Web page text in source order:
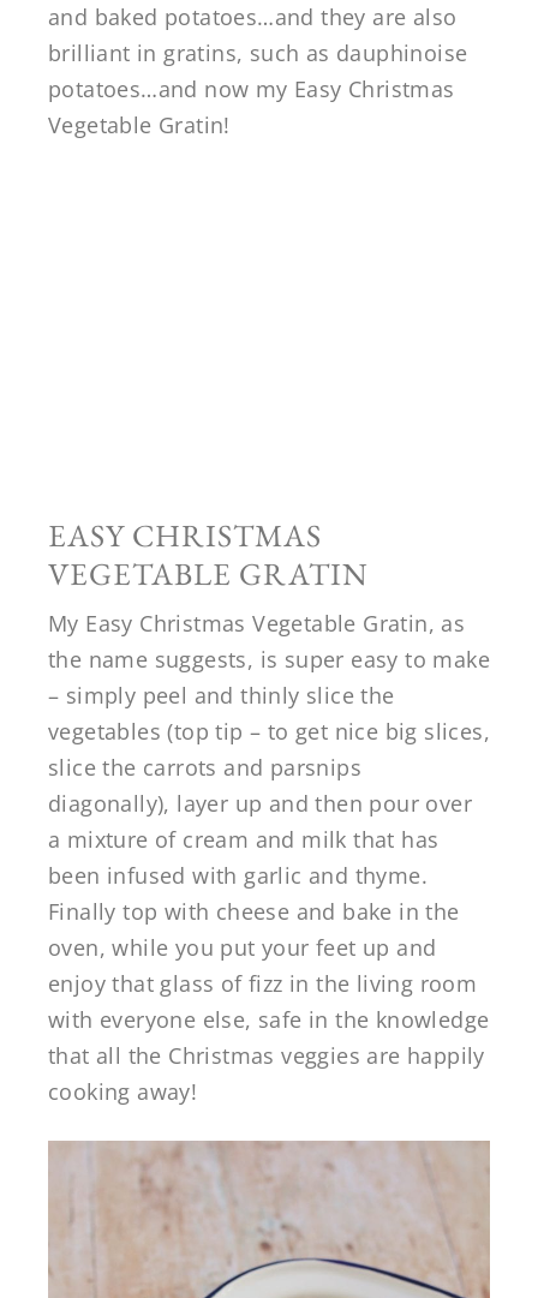
and baked potatoes…and they are also
brilliant in gratins, such as dauphinoise
potatoes…and now my Easy Christmas
Vegetable Gratin!
EASY CHRISTMAS
VEGETABLE GRATIN
My Easy Christmas Vegetable Gratin, as
the name suggests, is super easy to make
– simply peel and thinly slice the
vegetables (top tip – to get nice big slices,
slice the carrots and parsnips
diagonally), layer up and then pour over
a mixture of cream and milk that has
been infused with garlic and thyme.
Finally top with cheese and bake in the
oven, while you put your feet up and
enjoy that glass of fizz in the living room
with everyone else, safe in the knowledge
that all the Christmas veggies are happily
cooking away!